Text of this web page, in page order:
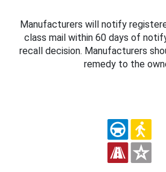
Manufacturers will notify
class mail within 60 days of
recall decision. Manufacturers
remedy to the